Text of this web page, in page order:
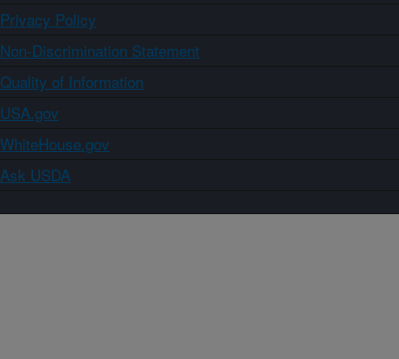
Privacy Policy
Non-Discrimination Statement
Quality of Information
USA.gov
WhiteHouse.gov
Ask USDA